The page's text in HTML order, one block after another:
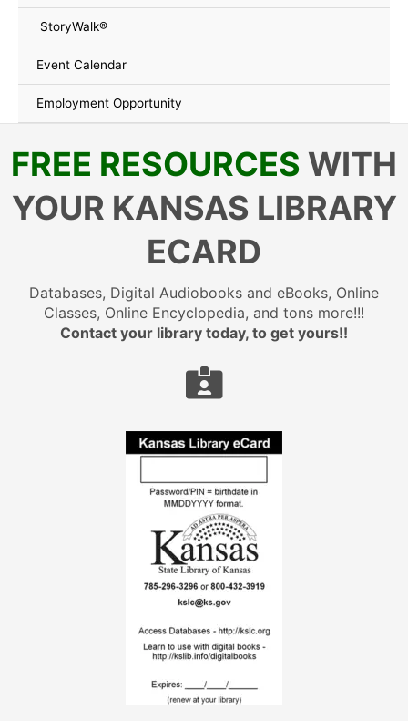
StoryWalk®
Event Calendar
Employment Opportunity
FREE RESOURCES WITH
YOUR KANSAS LIBRARY
ECARD
Databases, Digital Audiobooks and eBooks, Online
Classes, Online Encyclopedia, and tons more!!!
Contact your library today, to get yours!!